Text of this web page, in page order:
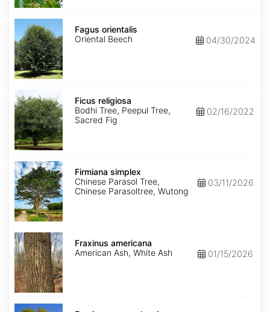
Fagus
orientalis
Fagus orientalis
Oriental Beech
04/30/2024
Ficus
religiosa
Ficus religiosa
Bodhi Tree, Peepul Tree,
Sacred Fig
02/16/2022
Firmiana
simplex
Firmiana simplex
Chinese Parasol Tree,
Chinese Parasoltree, Wutong
03/11/2026
Fraxinus
americana
Fraxinus americana
American Ash, White Ash
01/15/2026
Fraxinus